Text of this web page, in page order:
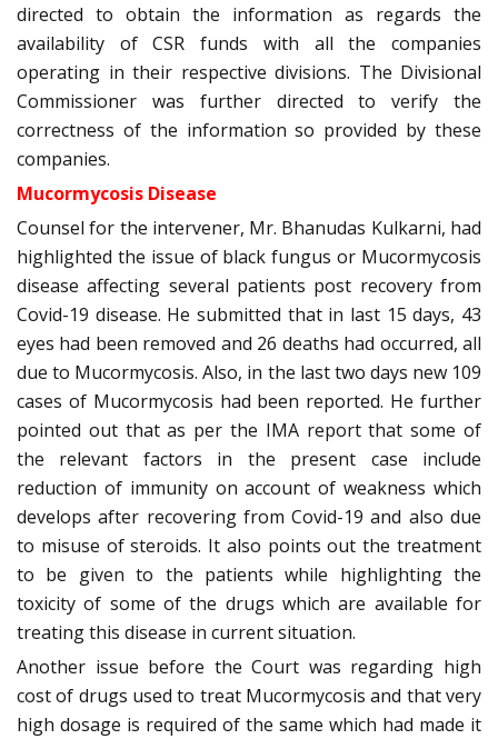
directed to obtain the information as regards the
availability of CSR funds with all the companies
operating in their respective divisions. The Divisional
Commissioner was further directed to verify the
correctness of the information so provided by these
companies.
Mucormycosis Disease
Counsel for the intervener, Mr. Bhanudas Kulkarni, had
highlighted the issue of black fungus or Mucormycosis
disease affecting several patients post recovery from
Covid-19 disease. He submitted that in last 15 days, 43
eyes had been removed and 26 deaths had occurred, all
due to Mucormycosis. Also, in the last two days new 109
cases of Mucormycosis had been reported. He further
pointed out that as per the IMA report that some of
the relevant factors in the present case include
reduction of immunity on account of weakness which
develops after recovering from Covid-19 and also due
to misuse of steroids. It also points out the treatment
to be given to the patients while highlighting the
toxicity of some of the drugs which are available for
treating this disease in current situation.
Another issue before the Court was regarding high
cost of drugs used to treat Mucormycosis and that very
high dosage is required of the same which had made it